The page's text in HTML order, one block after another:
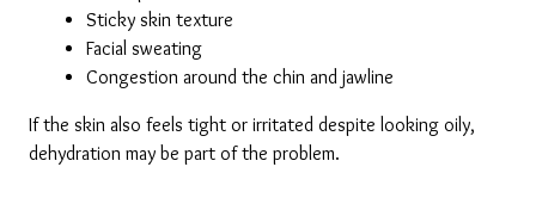
Sticky skin texture
Facial sweating
Congestion around the chin and jawline
If the skin also feels tight or irritated despite looking oily,
dehydration may be part of the problem.